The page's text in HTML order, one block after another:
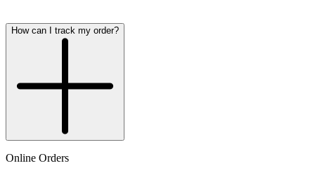
How can I track my order?
Online Orders